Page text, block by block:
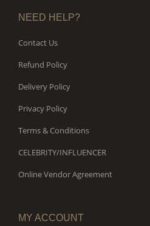
NEED HELP?
Contact Us
Refund Policy
Delivery Policy
Privacy Policy
Terms & Conditions
CELEBRITY/INFLUENCER
Online Vendor Agreement
MY ACCOUNT